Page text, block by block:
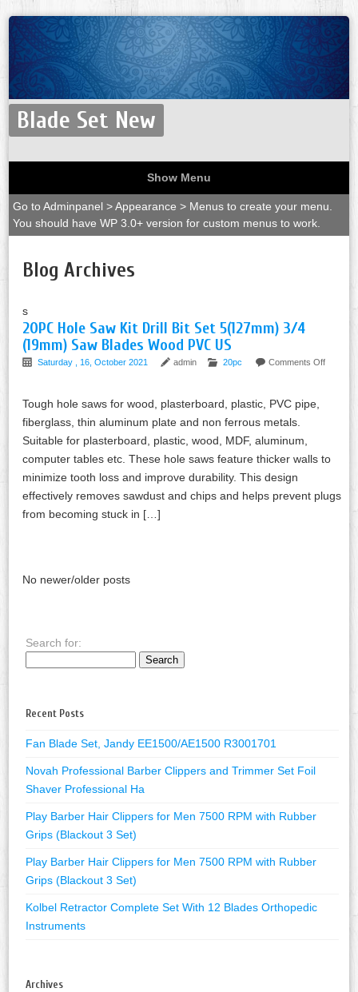
Blade Set New
Show Menu
Go to Adminpanel > Appearance > Menus to create your menu.
You should have WP 3.0+ version for custom menus to work.
Blog Archives
s
20PC Hole Saw Kit Drill Bit Set 5(127mm) 3/4
(19mm) Saw Blades Wood PVC US
Saturday , 16, October 2021 admin 20pc Comments Off
Tough hole saws for wood, plasterboard, plastic, PVC pipe,
fiberglass, thin aluminum plate and non ferrous metals.
Suitable for plasterboard, plastic, wood, MDF, aluminum,
computer tables etc. These hole saws feature thicker walls to
minimize tooth loss and improve durability. This design
effectively removes sawdust and chips and helps prevent plugs
from becoming stuck in […]
No newer/older posts
Search for:
Recent Posts
Fan Blade Set, Jandy EE1500/AE1500 R3001701
Novah Professional Barber Clippers and Trimmer Set Foil
Shaver Professional Ha
Play Barber Hair Clippers for Men 7500 RPM with Rubber
Grips (Blackout 3 Set)
Play Barber Hair Clippers for Men 7500 RPM with Rubber
Grips (Blackout 3 Set)
Kolbel Retractor Complete Set With 12 Blades Orthopedic
Instruments
Archives